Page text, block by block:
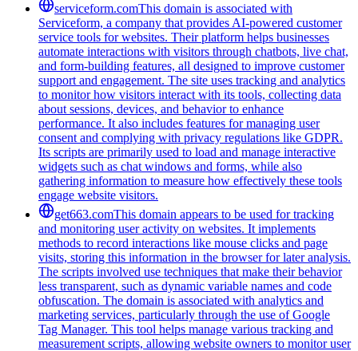
serviceform.comThis domain is associated with
Serviceform, a company that provides AI-powered customer
service tools for websites. Their platform helps businesses
automate interactions with visitors through chatbots, live chat,
and form-building features, all designed to improve customer
support and engagement. The site uses tracking and analytics
to monitor how visitors interact with its tools, collecting data
about sessions, devices, and behavior to enhance
performance. It also includes features for managing user
consent and complying with privacy regulations like GDPR.
Its scripts are primarily used to load and manage interactive
widgets such as chat windows and forms, while also
gathering information to measure how effectively these tools
engage website visitors.
get663.comThis domain appears to be used for tracking
and monitoring user activity on websites. It implements
methods to record interactions like mouse clicks and page
visits, storing this information in the browser for later analysis.
The scripts involved use techniques that make their behavior
less transparent, such as dynamic variable names and code
obfuscation. The domain is associated with analytics and
marketing services, particularly through the use of Google
Tag Manager. This tool helps manage various tracking and
measurement scripts, allowing website owners to monitor user